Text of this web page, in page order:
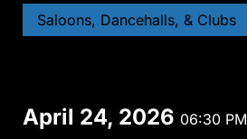
Saloons, Dancehalls, & Clubs
April 24, 2026 06:30 PM